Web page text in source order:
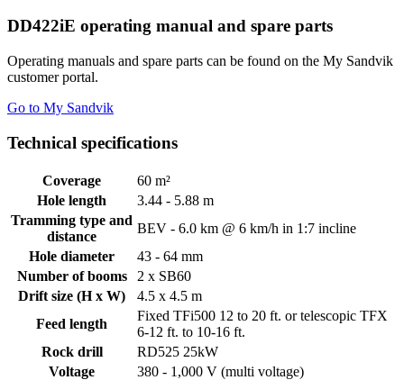
DD422iE operating manual and spare parts
Operating manuals and spare parts can be found on the My Sandvik
customer portal.
Go to My Sandvik
Technical specifications
Coverage
60 m²
Hole length
3.44 - 5.88 m
Tramming type and
distance
BEV - 6.0 km @ 6 km/h in 1:7 incline
Hole diameter
43 - 64 mm
Number of booms
2 x SB60
Drift size (H x W)
4.5 x 4.5 m
Feed length
Fixed TFi500 12 to 20 ft. or telescopic TFX
6-12 ft. to 10-16 ft.
Rock drill
RD525 25kW
Voltage
380 - 1,000 V (multi voltage)